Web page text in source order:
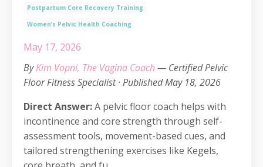
Postpartum Core Recovery Training
Women’s Pelvic Health Coaching
May 17, 2026
ByKim Vopni, The Vagina Coach— Certified Pelvic
Floor Fitness Specialist · Published May 18, 2026
Direct Answer:A pelvic floor coach helps with
incontinence and core strength through self-
assessment tools, movement-based cues, and
tailored strengthening exercises like Kegels,